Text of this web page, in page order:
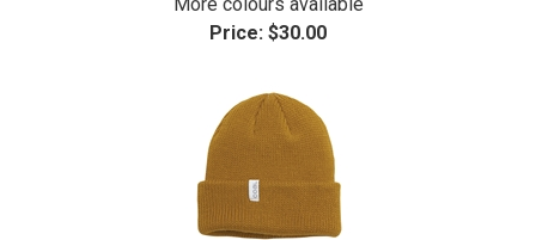
Price: $30.00